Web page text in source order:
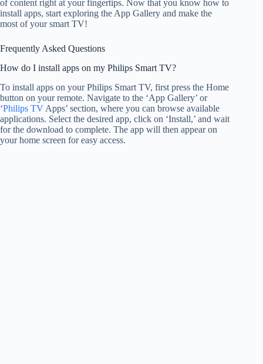
of content right at your fingertips. Now that you know how to
install apps, start exploring the App Gallery and make the
most of your smart TV!
Frequently Asked Questions
How do I install apps on my Philips Smart TV?
To install apps on your Philips Smart TV, first press the Home
button on your remote. Navigate to the ‘App Gallery’ or
‘Philips TV Apps’ section, where you can browse available
applications. Select the desired app, click on ‘Install,’ and wait
for the download to complete. The app will then appear on
your home screen for easy access.